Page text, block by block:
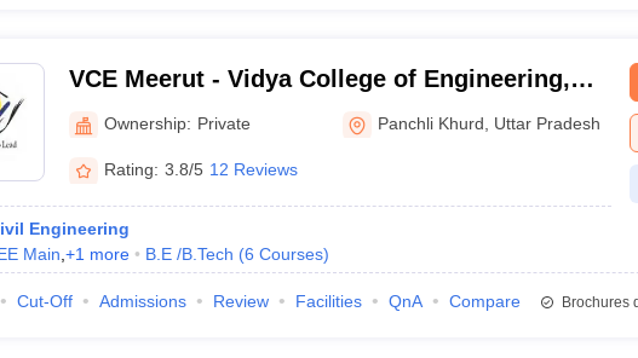
VCE Meerut - Vidya College of Engineering,
Meerut
Ownership: Private Panchli Khurd Uttar Pradesh
Rating: 3.8/5 12 Reviews
Engineering
Main +1 more B.E /B.Tech (6 Courses)
Cut-Off Admissions Review Facilities QnA Compare Brochures